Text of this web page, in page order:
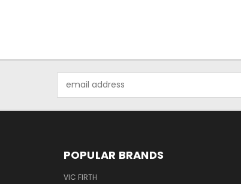
Address
POPULAR BRANDS
VIC FIRTH